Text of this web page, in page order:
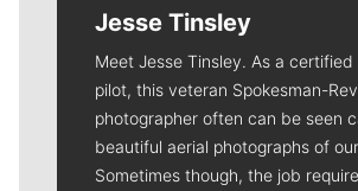
Jesse Tinsley
Meet Jesse Tinsley. As a
pilot, this veteran Spokesman-
photographer often can be seen
beautiful aerial photographs of
Sometimes though, the job